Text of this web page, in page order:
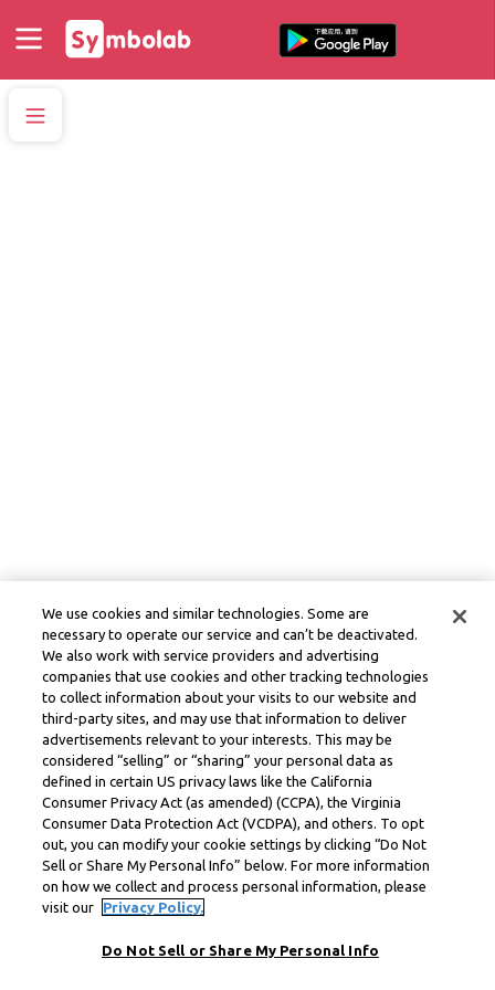
We use cookies and similar technologies. Some are
necessary to operate our service and can’t be deactivated.
We also work with service providers and advertising
companies that use cookies and other tracking technologies
to collect information about your visits to our website and
third-party sites, and may use that information to deliver
advertisements relevant to your interests. This may be
considered “selling” or “sharing” your personal data as
defined in certain US privacy laws like the California
Consumer Privacy Act (as amended) (CCPA), the Virginia
Consumer Data Protection Act (VCDPA), and others. To opt
out, you can modify your cookie settings by clicking “Do Not
Sell or Share My Personal Info” below. For more information
on how we collect and process personal information, please
visit our
Privacy Policy.
Do Not Sell or Share My Personal Info